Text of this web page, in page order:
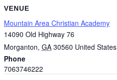
VENUE
Mountain Area Christian Academy
14090 Old Highway 76
Morganton, GA 30560 United States
Phone
7063746222